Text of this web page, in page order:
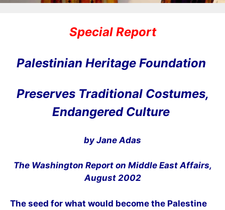
Special Report
Palestinian Heritage Foundation
Preserves Traditional Costumes,
Endangered Culture
by Jane Adas
The Washington Report on Middle East Affairs,
August 2002
The seed for what would become the Palestine